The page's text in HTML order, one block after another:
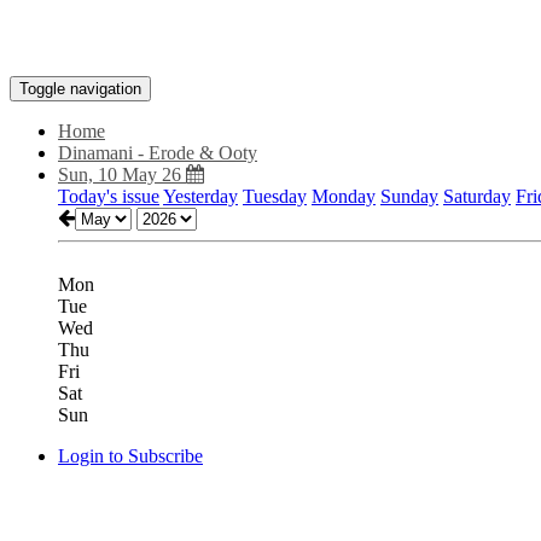
Toggle navigation
Home
Dinamani - Erode & Ooty
Sun, 10 May 26
Today's issueYesterday Tuesday Monday Sunday Saturday
Mon
Tue
Wed
Thu
Fri
Sat
Sun
Login to Subscribe